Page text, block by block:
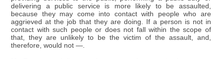
delivering a public service is more likely to be assaulted,
because they may come into contact with people who are
aggrieved at the job that they are doing. If a person is not in
contact with such people or does not fall within the scope of
that, they are unlikely to be the victim of the assault, and,
therefore, would not —.